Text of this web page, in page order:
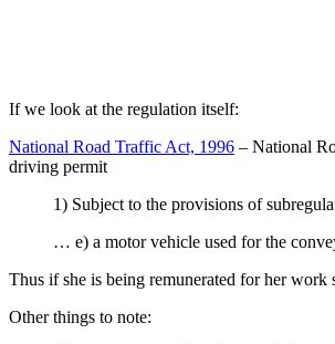
If we look at the regulation itself:
National Road Traffic Act, 1996 – National
driving permit
1) Subject to the provisions of
… e) a motor vehicle used for the
Thus if she is being remunerated for her
Other things to note: